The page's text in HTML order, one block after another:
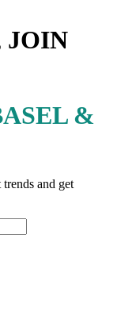
JOIN
&
and get